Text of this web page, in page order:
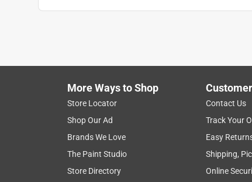
More Ways to Shop
Store Locator
Shop Our Ad
Brands We Love
The Paint Studio
Store Directory
Contact Us
Track Your
Easy
Shipping,
Online